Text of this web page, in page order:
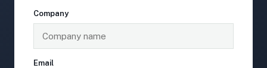
Company
Email